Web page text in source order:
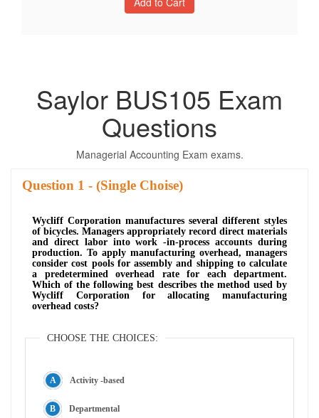
Saylor BUS105 Exam
Questions
Managerial Accounting Exam exams.
Question - (Single Choise)
Wycliff Corporation manufactures several different styles
of bicycles. Managers appropriately record direct materials
and direct labor into work -in-process accounts during
production. To apply manufacturing overhead, managers
consider cost pools for assembly and shipping to calculate
a predetermined overhead rate for each department.
Which of the following best describes the method used by
Wycliff Corporation for allocating manufacturing
overhead costs?
CHOOSE THE CHOICES:
Activity -based
Departmental